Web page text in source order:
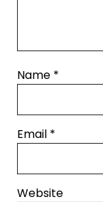
Name *
Email *
Website